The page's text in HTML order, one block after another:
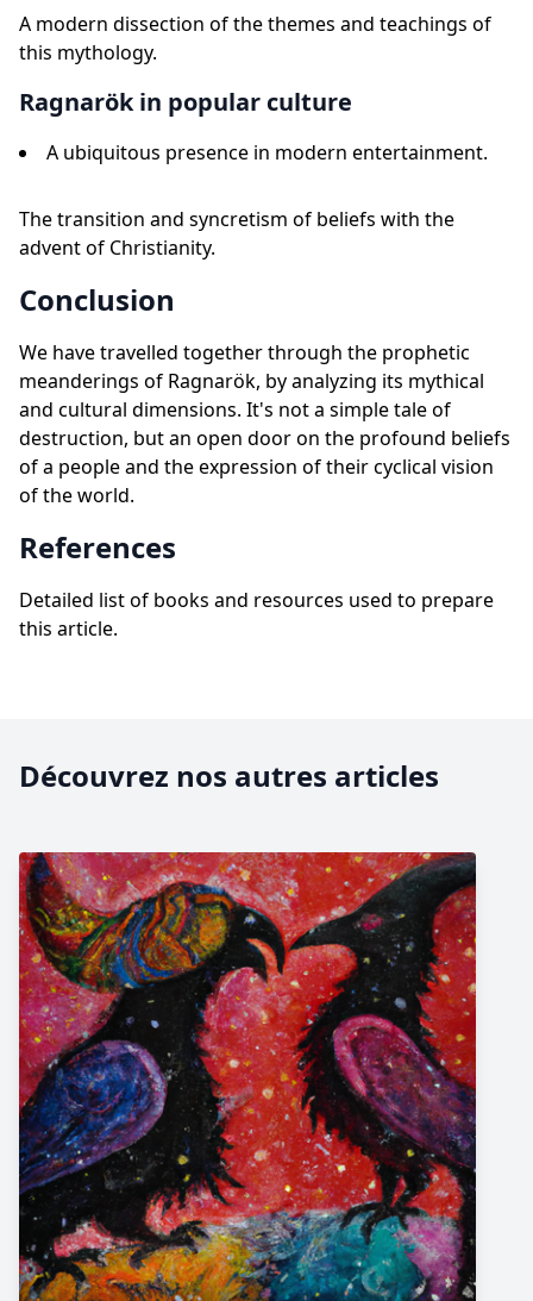
A modern dissection of the themes and teachings of
this mythology.
Ragnarök in popular culture
A ubiquitous presence in modern entertainment.
The transition and syncretism of beliefs with the
advent of Christianity.
Conclusion
We have travelled together through the prophetic
meanderings of Ragnarök, by analyzing its mythical
and cultural dimensions. It's not a simple tale of
destruction, but an open door on the profound beliefs
of a people and the expression of their cyclical vision
of the world.
References
Detailed list of books and resources used to prepare
this article.
Découvrez nos autres articles